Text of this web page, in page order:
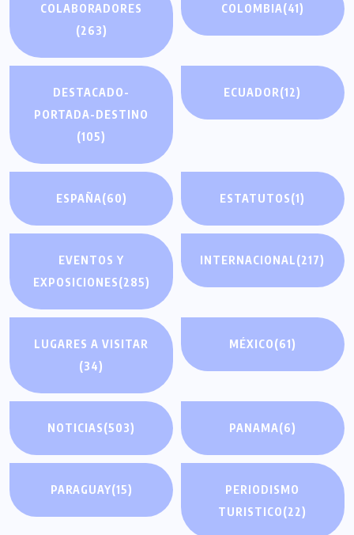
COLABORADORES
(263)
COLOMBIA(41)
DESTACADO-
PORTADA-DESTINO
(105)
ECUADOR(12)
ESPAÑA(60) ESTATUTOS(1)
EVENTOS Y
EXPOSICIONES(285)
INTERNACIONAL(217)
LUGARES A VISITAR
(34)
MÉXICO(61)
NOTICIAS(503) PANAMA(6)
PARAGUAY(15)
PERIODISMO
TURISTICO(22)